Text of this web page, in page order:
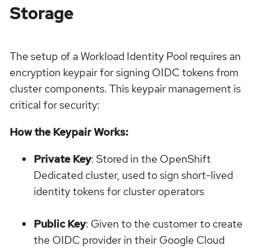
Storage
The setup of a Workload Identity Pool requires an
encryption keypair for signing OIDC tokens from
cluster components. This keypair management is
critical for security:
How the Keypair Works:
Private Key: Stored in the OpenShift
Dedicated cluster, used to sign short-lived
identity tokens for cluster operators
Public Key: Given to the customer to create
the OIDC provider in their Google Cloud